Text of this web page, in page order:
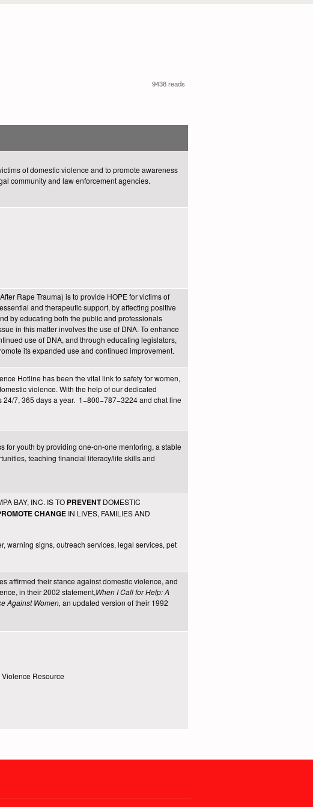
9438 reads
of domestic violence and to promote awareness
community and law enforcement agencies.
Rape Trauma) is to provide HOPE for victims of
and therapeutic support, by affecting positive
by educating both the public and professionals
in this matter involves the use of DNA. To enhance
use of DNA, and through educating legislators,
its expanded use and continued improvement.
Hotline has been the vital link to safety for women,
violence. With the help of our dedicated
24/7, 365 days a year. 1−800−787−3224 and chat line
for youth by providing one-on-one mentoring, a stable
teaching financial literacy/life skills and
BAY, INC. IS TO PREVENTDOMESTIC
CHANGE IN LIVES, FAMILIES AND
warning signs, outreach services, legal services, pet
affirmed their stance against domestic violence, and
in their 2002 statement,When I Call for Help: A
Against Women, an updated version of their 1992
Resource